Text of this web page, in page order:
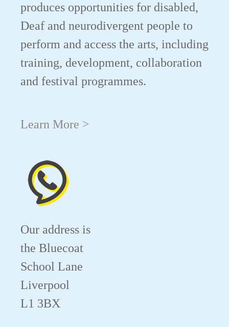
produces opportunities for disabled,
Deaf and neurodivergent people to
perform and access the arts, including
training, development, collaboration
and festival programmes.
Learn More >
Our address is
the Bluecoat
School Lane
Liverpool
L1 3BX